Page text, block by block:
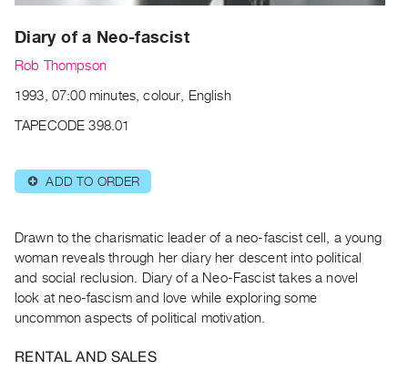
Archive
Publications
|
RENT
Preview,
&
Purchase
SERVICES
Services
Diary of a Neo-fascist
Rob Thompson
1993, 07:00 minutes, colour, English
TAPECODE 398.01
⊕ ADD TO ORDER
Drawn to the charismatic leader of a neo-fascist cell, a young
woman reveals through her diary her descent into political
and social reclusion. Diary of a Neo-Fascist takes a novel
look at neo-fascism and love while exploring some
uncommon aspects of political motivation.
RENTAL AND SALES